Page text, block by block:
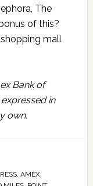
The
of this?
mall
Bank of
in
own.
, AMEX,